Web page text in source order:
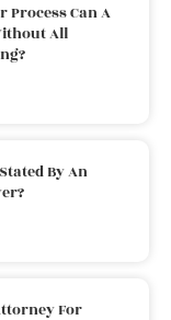
Can A
All
By An
For